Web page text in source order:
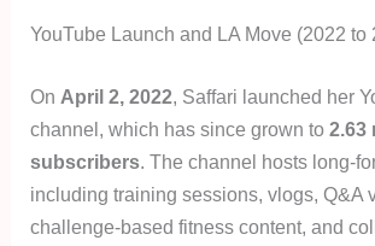
YouTube Launch and LA Move (2022 to
On April 2, 2022, Saffari launched her
channel, which has since grown to2.63
subscribers. The channel hosts long-
including training sessions, vlogs, Q&A
challenge-based fitness content, and